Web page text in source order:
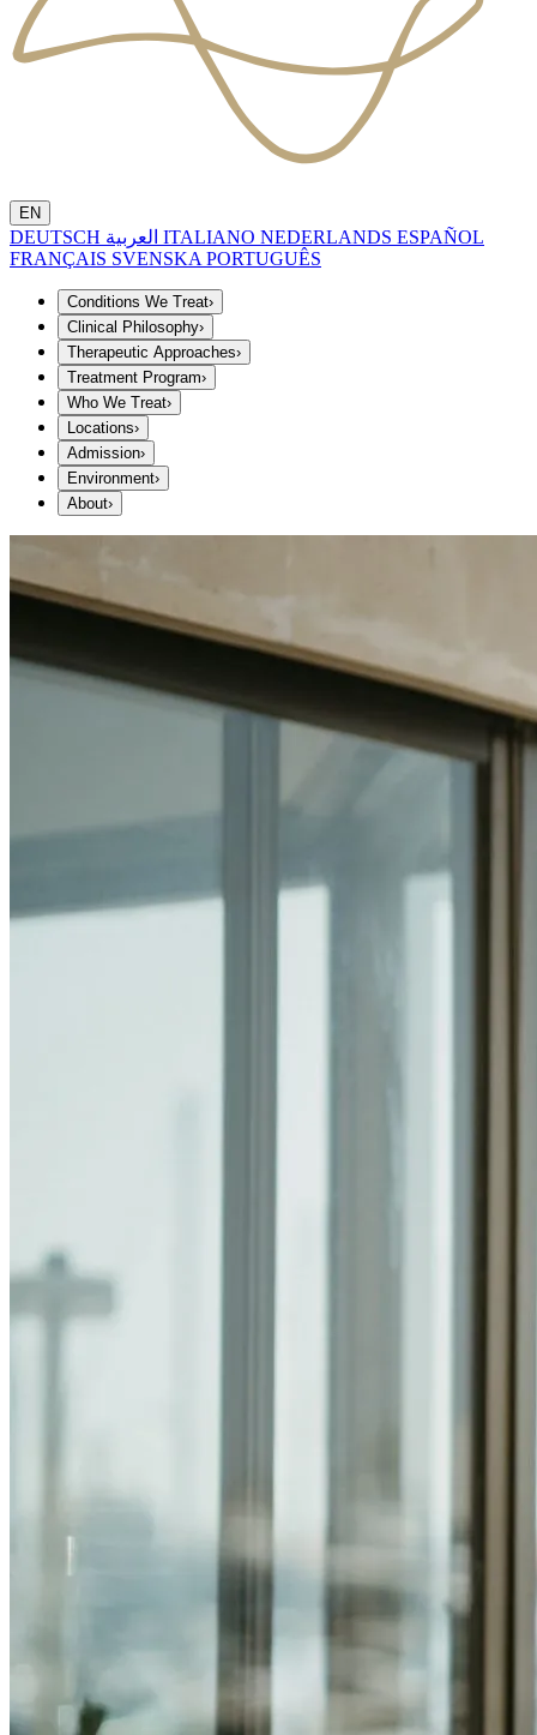
EN
DEUTSCH ITALIANO NEDERLANDS ESPAÑOL
FRANÇAIS SVENSKA PORTUGUÊS
Conditions We Treat›
Clinical Philosophy›
Therapeutic Approaches›
Treatment Program›
Who We Treat›
Locations›
Admission›
Environment›
About›